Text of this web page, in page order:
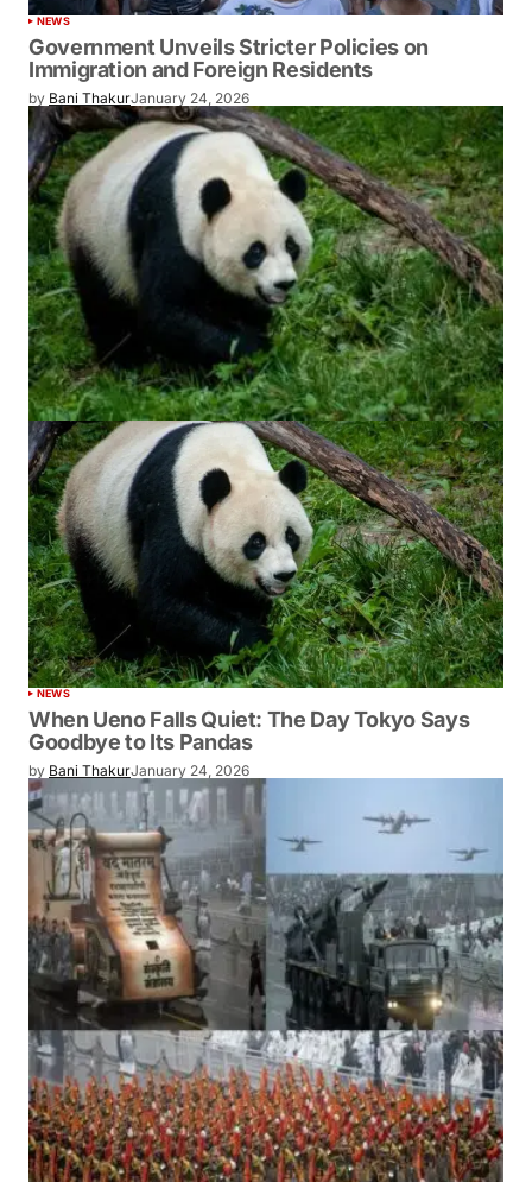
NEWS
Government Unveils Stricter Policies on
Immigration and Foreign Residents
by Bani ThakurJanuary 24, 2026
NEWS
When Ueno Falls Quiet: The Day Tokyo Says
Goodbye to Its Pandas
by Bani ThakurJanuary 24, 2026